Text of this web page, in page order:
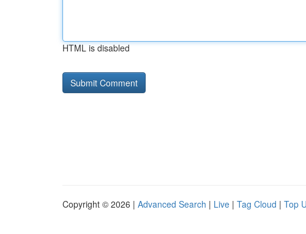
HTML is disabled
Copyright © 2026 | Advanced Search | Live | Tag Cloud | Top